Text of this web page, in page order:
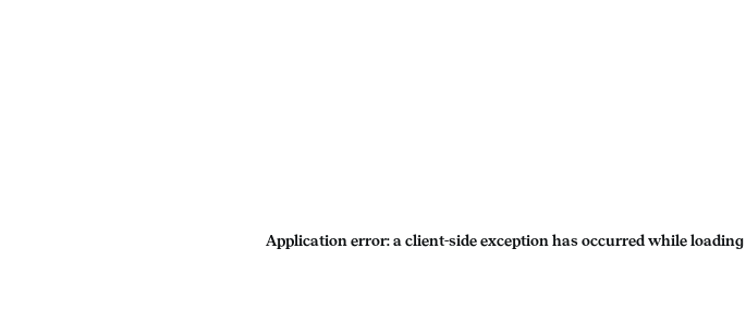
Application error: a client-side exception has occurred while loading